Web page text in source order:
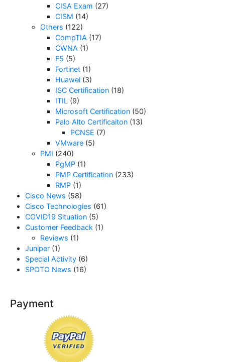
CISA Exam (27)
CISM (14)
Others (122)
CompTIA (17)
CWNA (1)
F5 (5)
Fortinet (1)
Huawei (3)
ISC Certification (18)
ITIL (9)
Microsoft Certification (50)
Palo Alto Certificaiton (13)
PCNSE (7)
VMware (5)
PMI (240)
PgMP (1)
PMP Certification (233)
RMP (1)
Cisco News (58)
Cisco Technologies (61)
COVID19 Situation (5)
Customer Feedback (1)
Reviews (1)
Juniper (1)
Special Activity (6)
SPOTO News (16)
Payment